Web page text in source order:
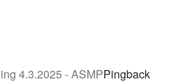
4.3.2025 - ASMPPingback